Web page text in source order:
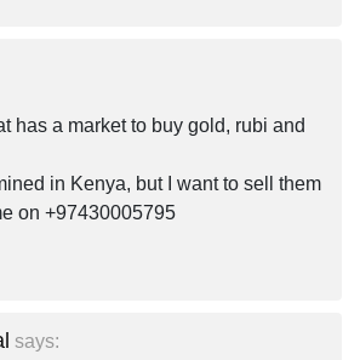
has a market to buy gold, rubi and
in Kenya, but I want to sell them
on +97430005795
says: